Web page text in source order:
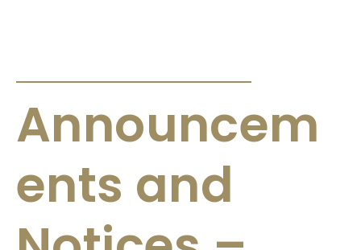
Announcem
ents and